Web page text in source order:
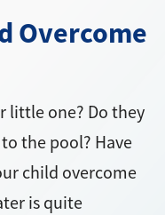
Overcome
little one? Do they
the pool? Have
child overcome
is quite